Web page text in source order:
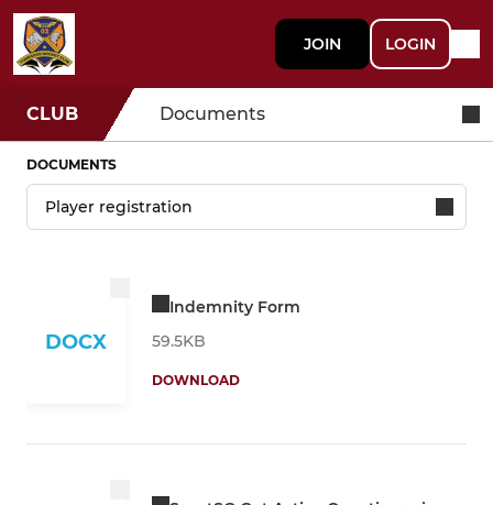
JOIN LOGIN
CLUB Documents
DOCUMENTS
DOCX
Indemnity Form
59.5KB
DOWNLOAD